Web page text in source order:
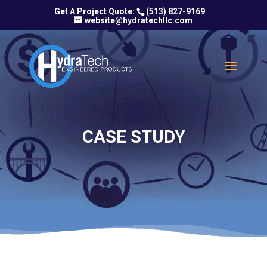
(513) 827-9169
website@hydratechllc.com
CASE STUDY